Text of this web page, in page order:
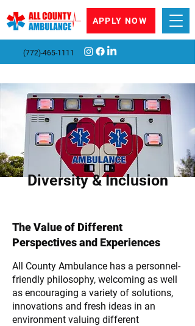
(772)-465-1111
APPLY NOW
Diversity & Inclusion
The Value of Different
Perspectives and Experiences
All County Ambulance has a personnel-
friendly philosophy, welcoming as well
as encouraging a variety of solutions,
innovations and fresh ideas in an
environment valuing different